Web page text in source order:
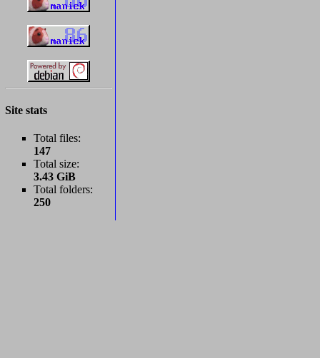
Site stats
Total files:
147
Total size:
3.43 GiB
Total folders:
250